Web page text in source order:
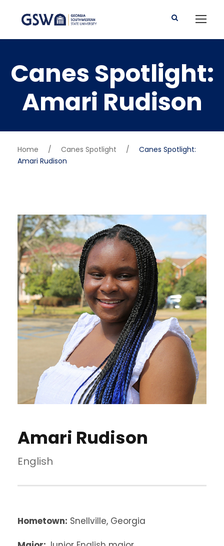
Canes Spotlight:
Amari Rudison
Home / Canes Spotlight /
Canes Spotlight:
Amari Rudison
Amari Rudison
English
Hometown: Snellville, Georgia